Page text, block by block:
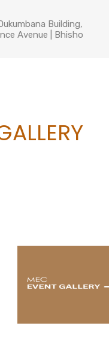
Building,
Avenue | Bhisho